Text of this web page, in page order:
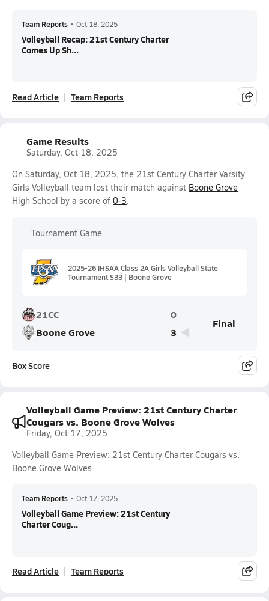
Team Reports • Oct 18, 2025
Volleyball Recap: 21st Century Charter
Comes Up Sh...
Read Article Team Reports
Game Results
Saturday, Oct 18, 2025
On Saturday, Oct 18, 2025, the 21st Century Charter Varsity
Girls Volleyball team lost their match against Boone Grove
High School by a score of 0-3.
Tournament Game
2025-26 IHSAA Class 2A Girls Volleyball State
Tournament S33 | Boone Grove
21CC
0
Boone Grove
3
Final
Box Score
Volleyball Game Preview: 21st Century Charter
Cougars vs. Boone Grove Wolves
Friday, Oct 17, 2025
Volleyball Game Preview: 21st Century Charter Cougars vs.
Boone Grove Wolves
Team Reports • Oct 17, 2025
Volleyball Game Preview: 21st Century
Charter Coug...
Read Article Team Reports